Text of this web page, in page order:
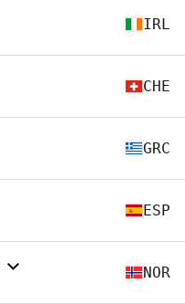
IRL
CHE
GRC
ESP
NOR